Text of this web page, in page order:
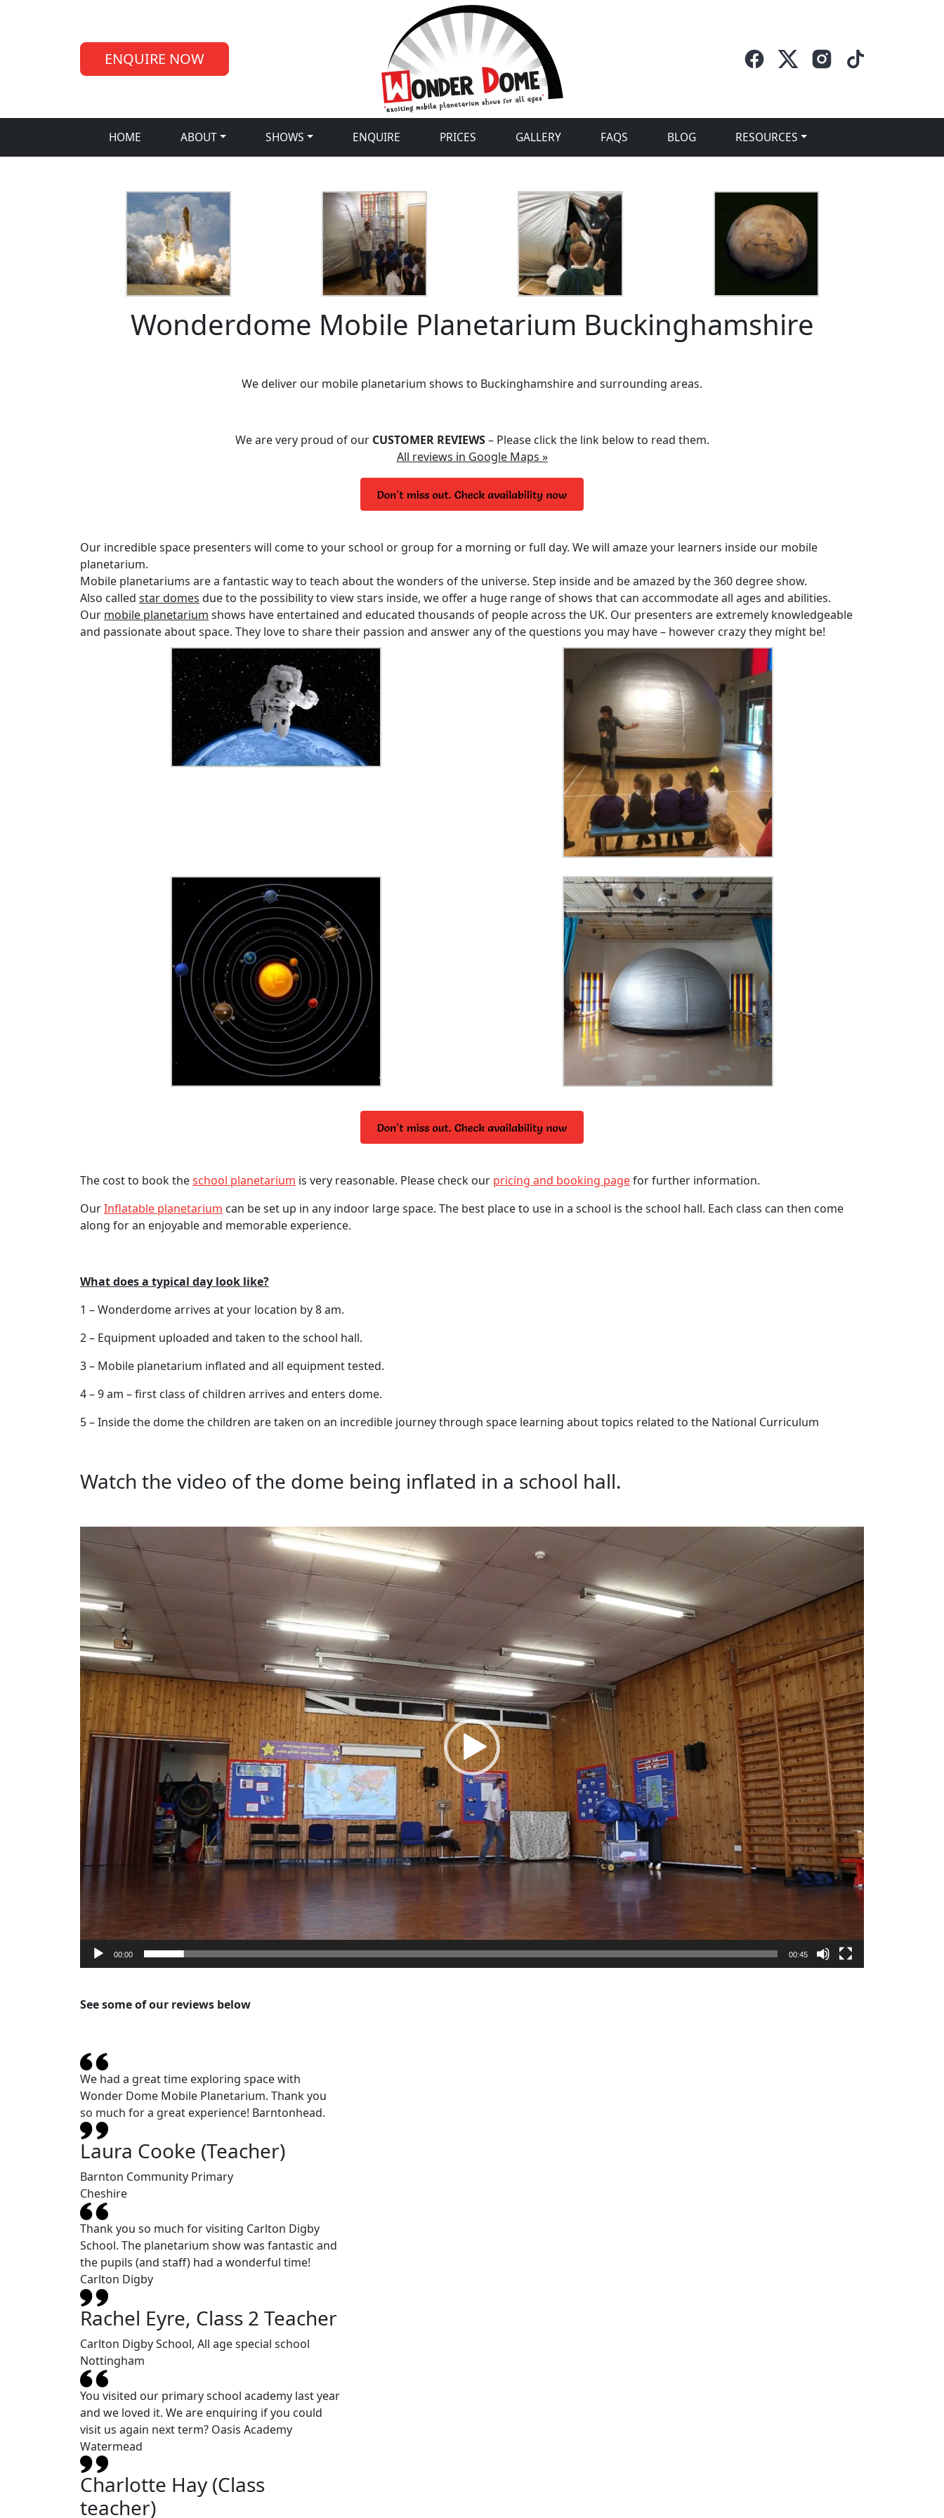
ENQUIRE NOW
HOME ABOUT SHOWS ENQUIRE PRICES GALLERY FAQS BLOG RESOURCES
Wonderdome Mobile Planetarium Buckinghamshire
We deliver our mobile planetarium shows to Buckinghamshire and surrounding areas.
We are very proud of our CUSTOMER REVIEWS– Please click the link below to read them.
All reviews in Google Maps »
Our incredible space presenters will come to your school or group for a morning or full day. We will amaze your learners inside our mobile
planetarium.
Mobile planetariums are a fantastic way to teach about the wonders of the universe. Step inside and be amazed by the 360 degree show.
Also called star domes due to the possibility to view stars inside, we offer a huge range of shows that can accommodate all ages and abilities.
Our mobile planetarium shows have entertained and educated thousands of people across the UK. Our presenters are extremely knowledgeable
and passionate about space. They love to share their passion and answer any of the questions you may have – however crazy they might be!
The cost to book theschool planetarium is very reasonable. Please check our pricing and booking pagefor further information.
OurInflatable planetarium can be set up in any indoor large space. The best place to use in a school is the school hall. Each class can then come
along for an enjoyable and memorable experience.
What does a typical day look like?
1 – Wonderdome arrives at your location by 8 am.
2 – Equipment uploaded and taken to the school hall.
3 – Mobile planetarium inflated and all equipment tested.
4 – 9 am – first class of children arrives and enters dome.
5 – Inside the dome the children are taken on an incredible journey through space learning about topics related to the National Curriculum
Watch the video of the dome being inflated in a school hall.
00:00 00:45
See some of our reviews below
We had a great time exploring space with
Wonder Dome Mobile Planetarium. Thank you
so much for a great experience! Barntonhead.
Laura Cooke (Teacher)
Barnton Community Primary
Cheshire
Thank you so much for visiting Carlton Digby
School. The planetarium show was fantastic and
the pupils (and staff) had a wonderful time!
Carlton Digby
Rachel Eyre, Class 2 Teacher
Carlton Digby School, All age special school
Nottingham
You visited our primary school academy last year
and we loved it. We are enquiring if you could
visit us again next term? Oasis Academy
Watermead
Charlotte Hay (Class
teacher)